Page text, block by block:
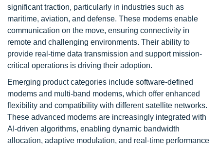
significant traction, particularly in industries such as
maritime, aviation, and defense. These modems enable
communication on the move, ensuring connectivity in
remote and challenging environments. Their ability to
provide real-time data transmission and support mission-
critical operations is driving their adoption.
Emerging product categories include software-defined
modems and multi-band modems, which offer enhanced
flexibility and compatibility with different satellite networks.
These advanced modems are increasingly integrated with
AI-driven algorithms, enabling dynamic bandwidth
allocation, adaptive modulation, and real-time performance